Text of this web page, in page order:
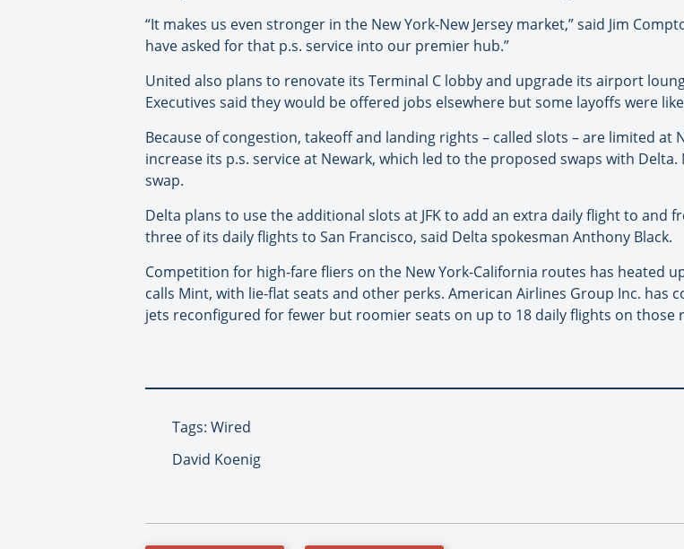
“It makes us even stronger in the New York-New Jersey market,” said Jim
have asked for that p.s. service into our premier hub.”
United also plans to renovate its Terminal C lobby and upgrade its airport
Executives said they would be offered jobs elsewhere but some layoffs were
Because of congestion, takeoff and landing rights – called slots – are limited
increase its p.s. service at Newark, which led to the proposed swaps with
swap.
Delta plans to use the additional slots at JFK to add an extra daily flight to and
three of its daily flights to San Francisco, said Delta spokesman Anthony Black.
Competition for high-fare fliers on the New York-California routes has heated
calls Mint, with lie-flat seats and other perks. American Airlines Group Inc. has
jets reconfigured for fewer but roomier seats on up to 18 daily flights on those
Tags: Wired
David Koenig